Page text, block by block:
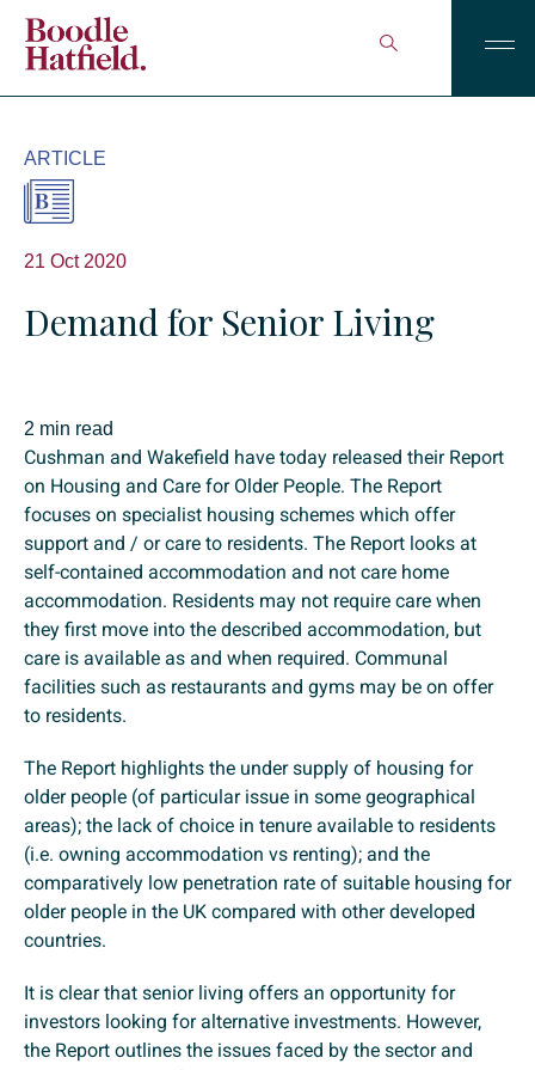
ARTICLE
21 Oct 2020
Demand for Senior Living
2 min read
Cushman and Wakefield have today released their Report
on Housing and Care for Older People. The Report
focuses on specialist housing schemes which offer
support and / or care to residents. The Report looks at
self-contained accommodation and not care home
accommodation. Residents may not require care when
they first move into the described accommodation, but
care is available as and when required. Communal
facilities such as restaurants and gyms may be on offer
to residents.
The Report highlights the under supply of housing for
older people (of particular issue in some geographical
areas); the lack of choice in tenure available to residents
(i.e. owning accommodation vs renting); and the
comparatively low penetration rate of suitable housing for
older people in the UK compared with other developed
countries.
It is clear that senior living offers an opportunity for
investors looking for alternative investments. However,
the Report outlines the issues faced by the sector and